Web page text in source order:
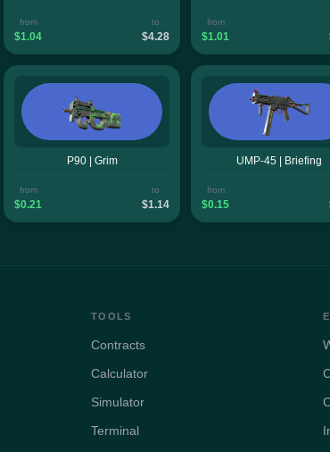
from
$1.04
to
$4.28
from
$1.01
P90 | Grim
from
$0.21
to
$1.14
UMP-45 | Briefing
from
$0.15
TOOLS
Contracts
Calculator
Simulator
Terminal